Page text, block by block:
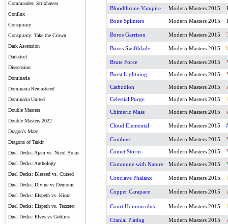
Commander: Strixhaven
Conflux
Conspiracy
Conspiracy: Take the Crown
Dark Ascension
Darksteel
Dissension
Dominaria
Dominaria Remastered
Dominaria United
Double Masters
Double Masters 2022
Dragon's Maze
Dragons of Tarkir
Duel Decks: Ajani vs. Nicol Bolas
Duel Decks: Anthology
Duel Decks: Blessed vs. Cursed
Duel Decks: Divine vs Demonic
Duel Decks: Elspeth vs. Kiora
Duel Decks: Elspeth vs. Tezzeret
Duel Decks: Elves vs Goblins
Bloodthrone Vampire Modern Masters 2015
Bone Splinters Modern Masters 2015
Boros Garrison Modern Masters 2015
Boros Swiftblade Modern Masters 2015
Brute Force Modern Masters 2015
Burst Lightning Modern Masters 2015
Cathodion Modern Masters 2015
Celestial Purge Modern Masters 2015
Chimeric Mass Modern Masters 2015
Cloud Elemental Modern Masters 2015
Combust Modern Masters 2015
Comet Storm Modern Masters 2015
Commune with Nature Modern Masters 2015
Conclave Phalanx Modern Masters 2015
Copper Carapace Modern Masters 2015
Court Homunculus Modern Masters 2015
Cranial Plating Modern Masters 2015